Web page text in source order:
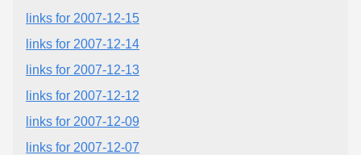
links for 2007-12-15
links for 2007-12-14
links for 2007-12-13
links for 2007-12-12
links for 2007-12-09
links for 2007-12-07